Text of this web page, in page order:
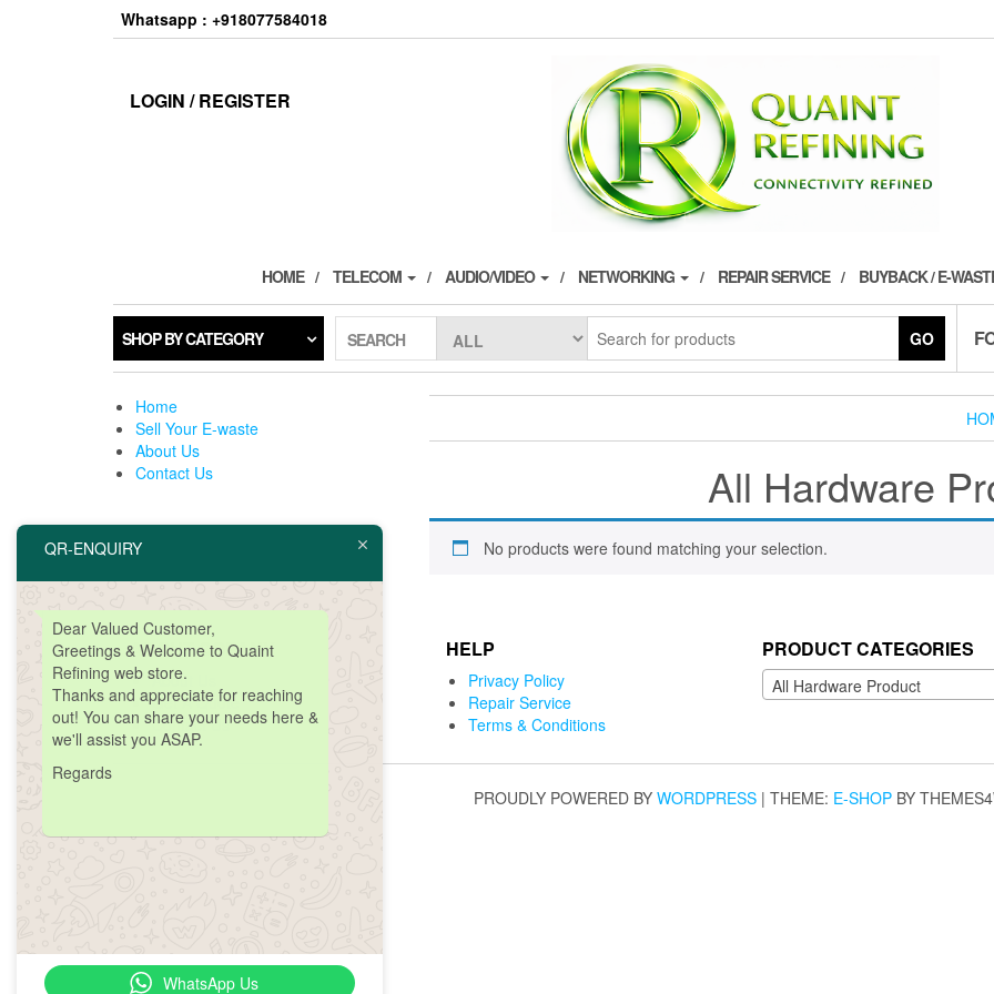
Whatsapp : +918077584018
LOGIN / REGISTER
HOME TELECOM AUDIO/VIDEO NETWORKING REPAIR SERVICE BUYBACK / E-
SHOP BY CATEGORY SEARCH GO
Home
Sell Your E-waste
About Us
Contact Us
All Hardware
No products were found matching your selection.
ABOUT COPANY
About Us
Get A Quote
Contact Us
HELP
Privacy Policy
Repair Service
Terms & Conditions
PRODUCT CATEGORIES
All Hardware Product
PROUDLY POWERED BY WORDPRESS | THEME: E-SHOP BY
QR-ENQUIRY
Dear Valued Customer,
Greetings & Welcome to Quaint
Refining web store.
Thanks and appreciate for reaching
out! You can share your needs here &
we'll assist you ASAP.
Regards
WhatsApp Us